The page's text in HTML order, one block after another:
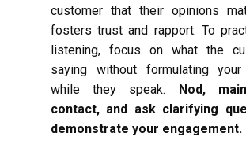
customer that their opinions
fosters trust and rapport. To
listening, focus on what the
saying without formulating
while they speak. Nod,
contact, and ask clarifying
demonstrate your engagement.